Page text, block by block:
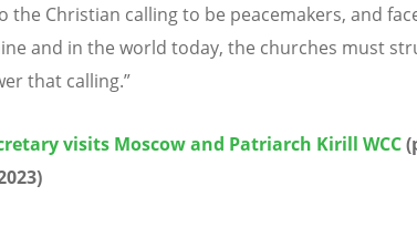
the Christian calling to be peacemakers, and
and in the world today, the churches must
that calling.”
visits Moscow and Patriarch Kirill WCC